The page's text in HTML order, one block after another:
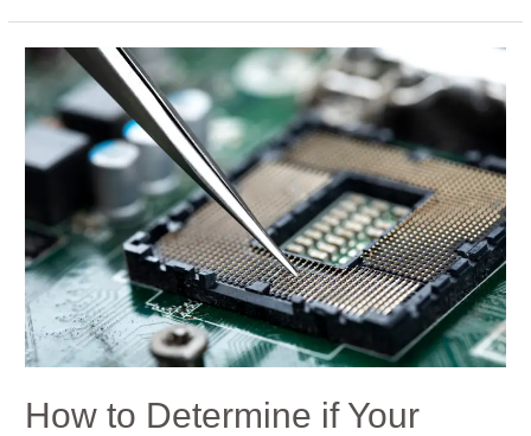
How to Determine if Your
How
Determine
Mechanical
Keyboard
is
PCB-
Mounted